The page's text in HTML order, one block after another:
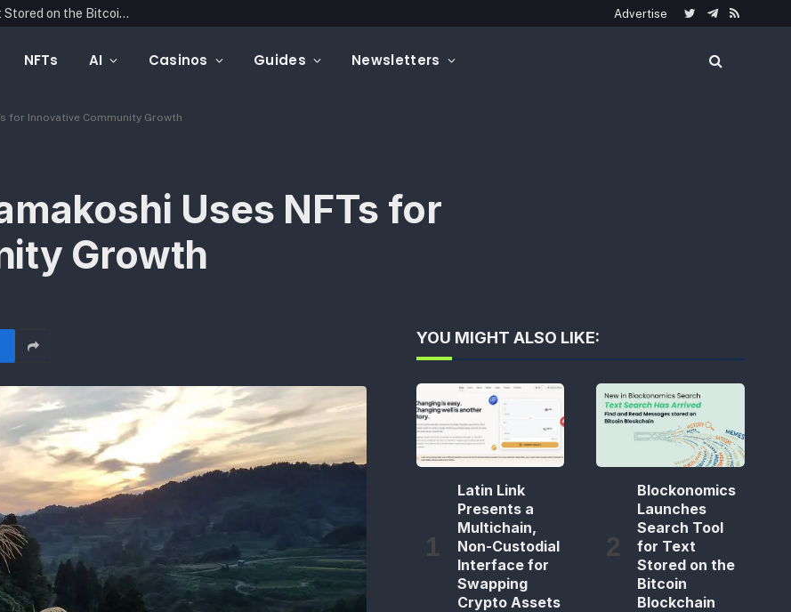
Mintfunnel Launches Web3 Analytics, Adding a Complete Onchain Attribution Layer to Crypto Marketing Measurement Advertise
TwitterTelegram
RSS
NFTs AI Casinos Guides Newsletters
for Innovative Community Growth
Uses NFTs for
Growth
YOU MIGHT ALSO LIKE:
Latin Link
Presents a
Multichain,
Non-Custodial
Interface for
Swapping
Crypto Assets
Blockonomics
Launches
Search Tool
for Text
Stored on the
Bitcoin
Blockchain